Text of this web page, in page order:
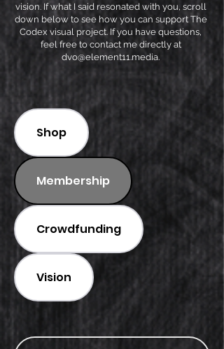
vision. If what I said resonated with you, scroll
down below to see how you can support The
Codex visual project. If you have questions,
feel free to contact me directly at
dvo@element11.media.
Shop
Membership
Crowdfunding
Vision